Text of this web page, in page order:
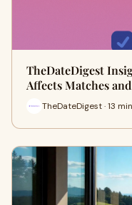
TheDateDigest
Affects Matches
TheDateDigest · 13 min